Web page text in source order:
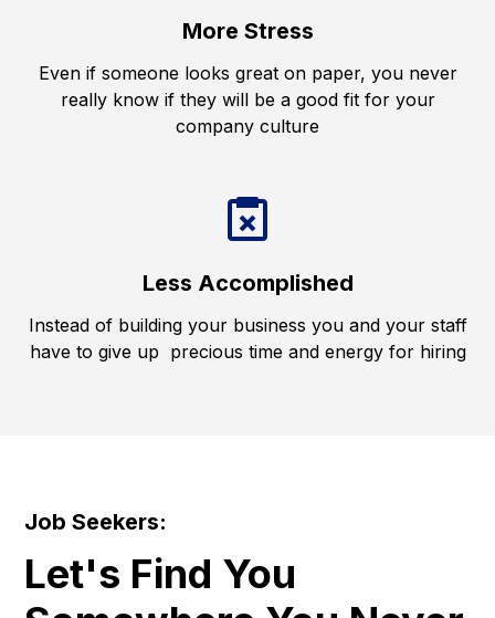
More Stress
Even if someone looks great on paper, you never
really know if they will be a good fit for your
company culture
Less Accomplished
Instead of building your business you and your staff
have to give up precious time and energy for hiring
Job Seekers:
Let's Find You